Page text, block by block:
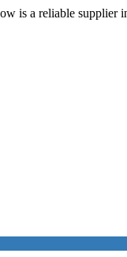
is a reliable supplier